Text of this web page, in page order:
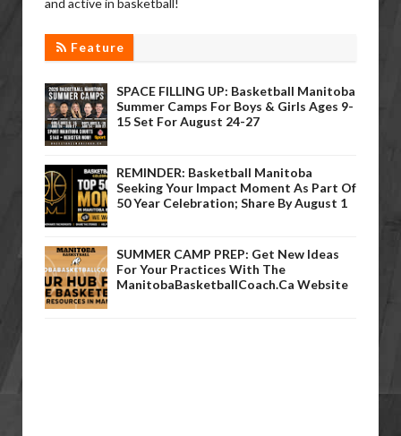
and active in basketball!
Feature
SPACE FILLING UP: Basketball Manitoba
Summer Camps For Boys & Girls Ages 9-
15 Set For August 24-27
REMINDER: Basketball Manitoba
Seeking Your Impact Moment As Part Of
50 Year Celebration; Share By August 1
SUMMER CAMP PREP: Get New Ideas
For Your Practices With The
ManitobaBasketballCoach.ca Website